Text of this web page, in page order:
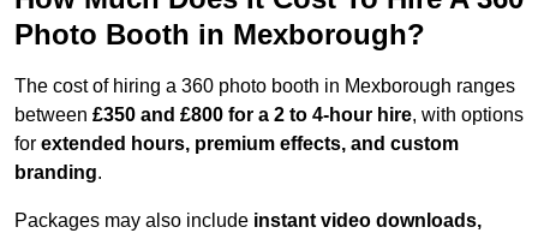
Photo Booth in Mexborough?
The cost of hiring a 360 photo booth in Mexborough ranges
between £350 and £800 for a 2 to 4-hour hire, with options
for extended hours, premium effects, and custom
branding.
Packages may also include instant video downloads,